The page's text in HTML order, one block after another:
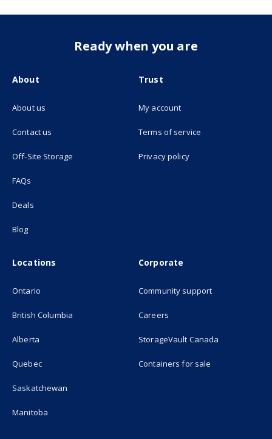
Ready when you are
About
About us
Contact us
Off-Site Storage (opens in new tab)
FAQs
Deals
Blog
Trust
My account
Terms of service
Privacy policy
Locations
Ontario
British Columbia
Alberta
Quebec
Saskatchewan
Manitoba
Corporate
Community support
Careers
StorageVault Canada
Containers for sale